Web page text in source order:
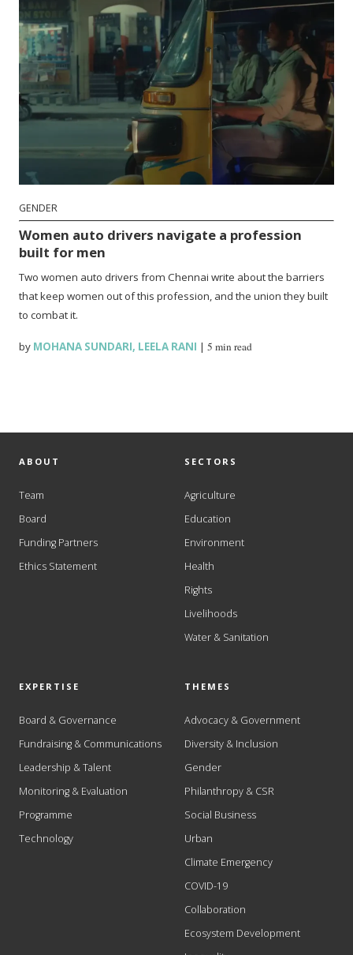
GENDER
Women auto drivers navigate a profession
built for men
Two women auto drivers from Chennai write about the barriers
that keep women out of this profession, and the union they built
to combat it.
by MOHANA SUNDARI, LEELA RANI |5 min read
ABOUT
Team
Board
Funding Partners
Ethics Statement
SECTORS
Agriculture
Education
Environment
Health
Rights
Livelihoods
Water & Sanitation
EXPERTISE
Board & Governance
Fundraising & Communications
Leadership & Talent
Monitoring & Evaluation
Programme
Technology
THEMES
Advocacy & Government
Diversity & Inclusion
Gender
Philanthropy & CSR
Social Business
Urban
Climate Emergency
COVID-19
Collaboration
Ecosystem Development